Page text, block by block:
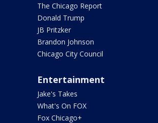
The Chicago Report
Donald Trump
JB Pritzker
Brandon Johnson
Chicago City Council
Entertainment
Jake's Takes
What's On FOX
Fox Chicago+